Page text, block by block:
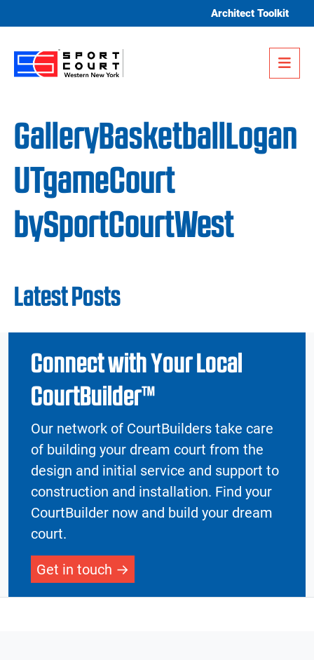
Architect Toolkit
GalleryBasketballLogan
UTgameCourt
bySportCourtWest
Latest Posts
Connect with Your Local
CourtBuilder™
Our network of CourtBuilders take care
of building your dream court from the
design and initial service and support to
construction and installation. Find your
CourtBuilder now and build your dream
court.
Get in touch